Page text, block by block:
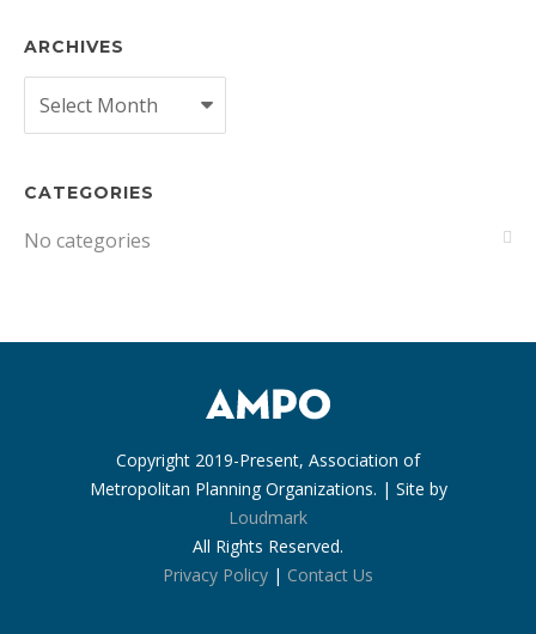
ARCHIVES
Archives
CATEGORIES
No categories
Copyright 2019-Present, Association of
Metropolitan Planning Organizations. | Site by
Loudmark
All Rights Reserved.
Privacy Policy | Contact Us